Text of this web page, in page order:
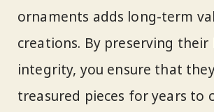
ornaments adds long-term
creations. By preserving their
integrity, you ensure that
treasured pieces for years to